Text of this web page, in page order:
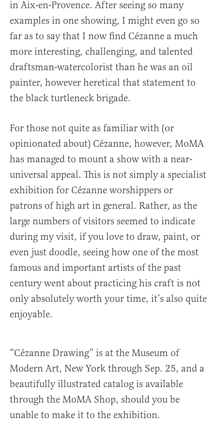
in Aix-en-Provence. After seeing so many
examples in one showing, I might even go so
far as to say that I now find Cézanne a much
more interesting, challenging, and talented
draftsman-watercolorist than he was an oil
painter, however heretical that statement to
the black turtleneck brigade.
For those not quite as familiar with (or
opinionated about) Cézanne, however, MoMA
has managed to mount a show with a near-
universal appeal. This is not simply a specialist
exhibition for Cézanne worshippers or
patrons of high art in general. Rather, as the
large numbers of visitors seemed to indicate
during my visit, if you love to draw, paint, or
even just doodle, seeing how one of the most
famous and important artists of the past
century went about practicing his craft is not
only absolutely worth your time, it’s also quite
enjoyable.
“Cézanne Drawing” is at the Museum of
Modern Art, New York through Sep. 25, and a
beautifully illustrated catalog is available
through the MoMA Shop, should you be
unable to make it to the exhibition.